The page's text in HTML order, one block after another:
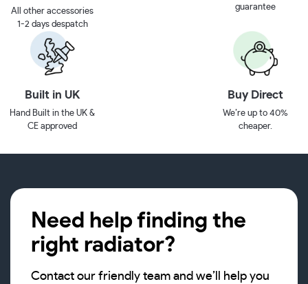
All other accessories
1-2 days despatch
guarantee
Built in UK
Hand Built in the UK &
CE approved
Buy Direct
We’re up to 40%
cheaper.
Need help finding the
right radiator?
Contact our friendly team and we’ll help you